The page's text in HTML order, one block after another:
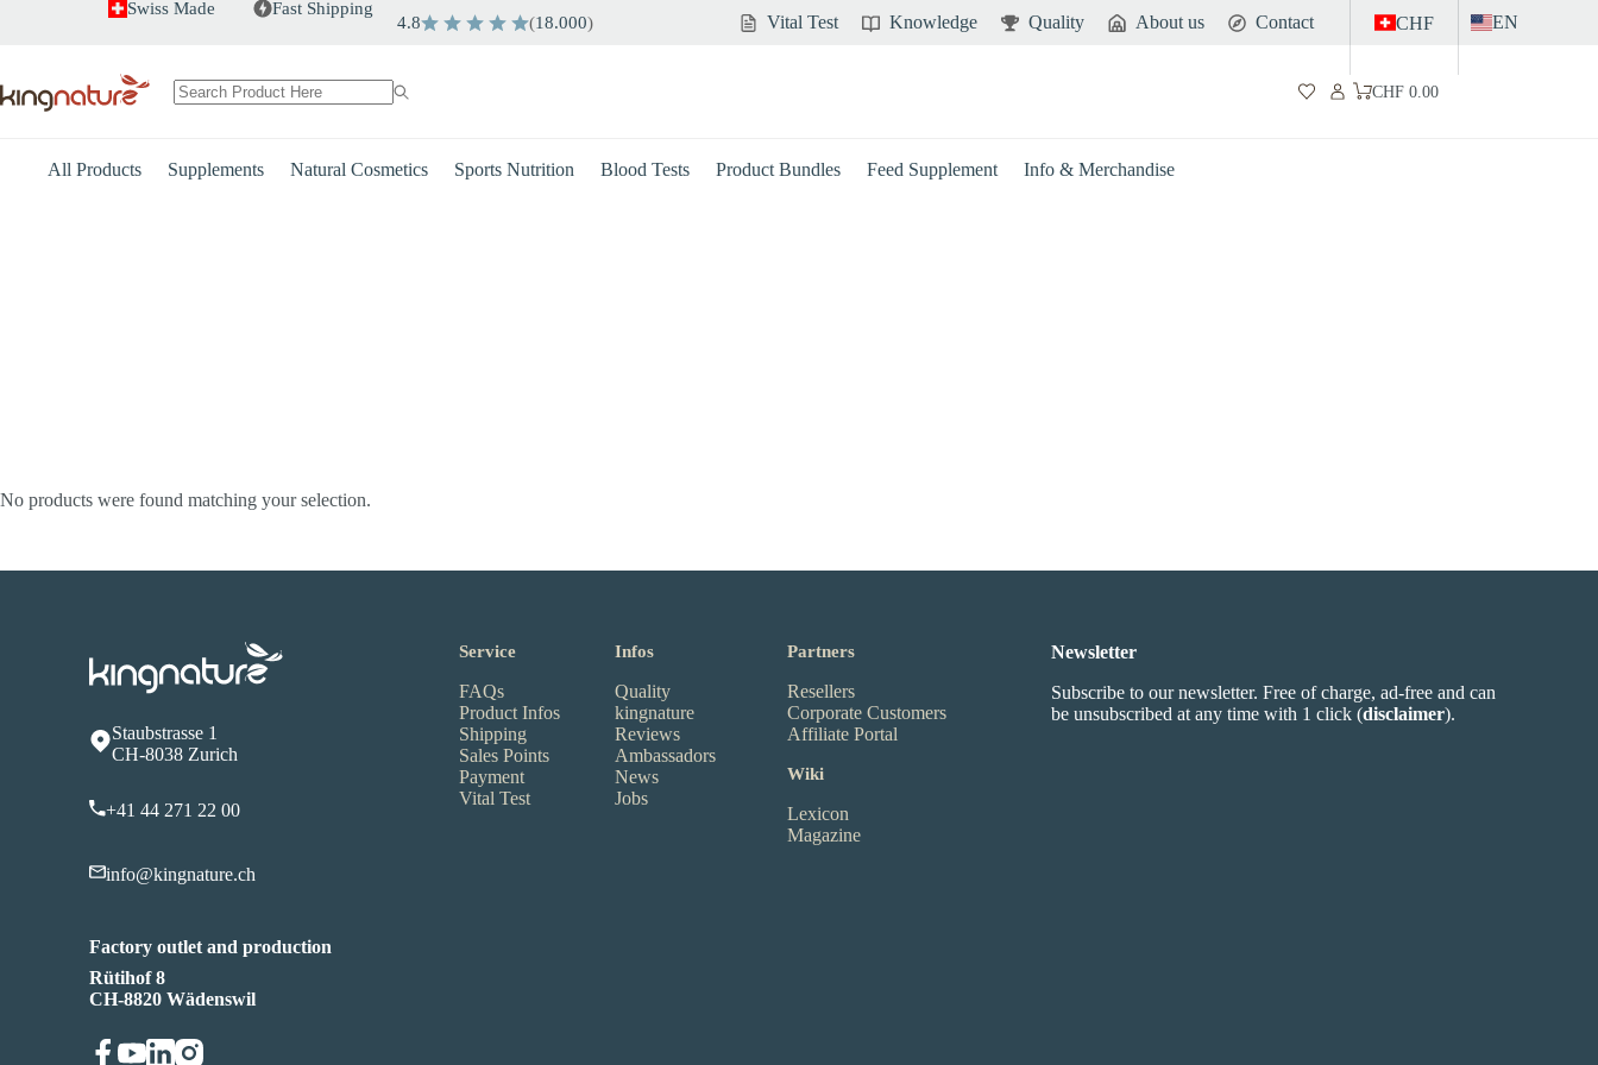
Swiss Made Fast Shipping
4.8 (18.000) Vital Test Knowledge Quality About us Contact CHF EN
Shopping
CHF0.00
All Products Supplements Natural Cosmetics Sports Nutrition Blood Tests Product Bundles Feed Supplement Info & Merchandise
No products were found matching your selection.
Staubstrasse 1
CH-8038 Zurich
+41 44 271 22 00
info@kingnature.ch
Factory outlet and production
Rütihof 8
CH-8820 Wädenswil
Service
FAQs
Product Infos
Shipping
Sales Points
Payment
Vital Test
Infos
Quality
kingnature
Reviews
Ambassadors
News
Jobs
Partners
Resellers
Corporate Customers
Affiliate Portal
Wiki
Lexicon
Magazine
Newsletter
Subscribe to our newsletter. Free of charge, ad-free and can
be unsubscribed at any time with 1 click (disclaimer).